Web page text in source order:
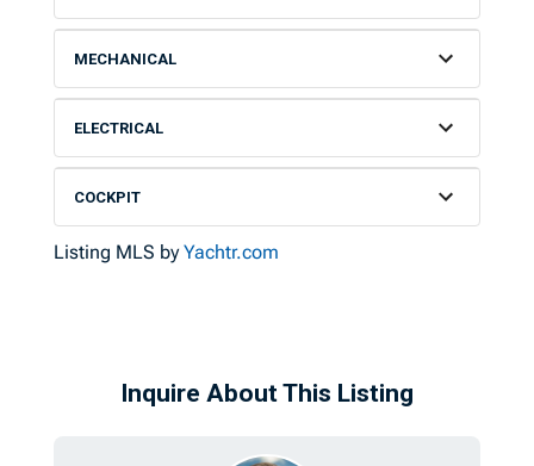
MECHANICAL
ELECTRICAL
COCKPIT
Listing MLS byYachtr.com
Inquire About This Listing